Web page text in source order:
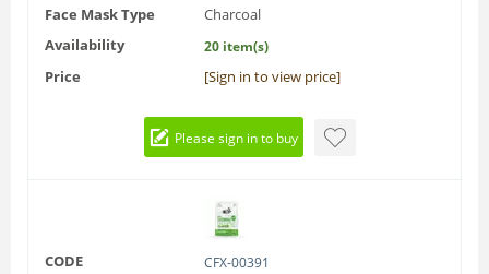
Face Mask Type
Charcoal
Availability
20 item(s)
Price [Sign in to view price]
Please sign in to buy
CODE CFX-00391